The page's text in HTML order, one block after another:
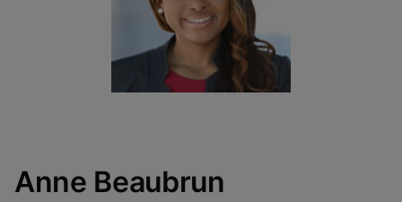
View & Update your Cookie Settings
Enable Functional Cookies
Anne Beaubrun